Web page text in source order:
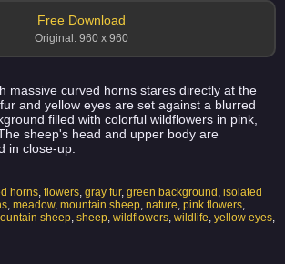
Free Download
Original: 960 x 960
massive curved horns stares directly at the
and yellow eyes are set against a blurred
filled with colorful wildflowers in pink,
sheep's head and upper body are
in close-up.
horns, flowers, gray fur, green background , isolated
, meadow, mountain sheep, nature, pink flowers,
sheep, sheep, wildflowers, wildlife, yellow eyes,